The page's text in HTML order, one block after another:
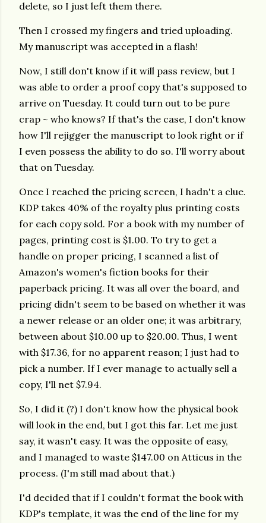
delete, so I just left them there.
Then I crossed my fingers and tried uploading.
My manuscript was accepted in a flash!
Now, I still don't know if it will pass review, but I
was able to order a proof copy that's supposed to
arrive on Tuesday. It could turn out to be pure
crap ~ who knows? If that's the case, I don't know
how I'll rejigger the manuscript to look right or if
I even possess the ability to do so. I'll worry about
that on Tuesday.
Once I reached the pricing screen, I hadn't a clue.
KDP takes 40% of the royalty plus printing costs
for each copy sold. For a book with my number of
pages, printing cost is $1.00. To try to get a
handle on proper pricing, I scanned a list of
Amazon's women's fiction books for their
paperback pricing. It was all over the board, and
pricing didn't seem to be based on whether it was
a newer release or an older one; it was arbitrary,
between about $10.00 up to $20.00. Thus, I went
with $17.36, for no apparent reason; I just had to
pick a number. If I ever manage to actually sell a
copy, I'll net $7.94.
So, I did it (?) I don't know how the physical book
will look in the end, but I got this far. Let me just
say, it wasn't easy. It was the opposite of easy,
and I managed to waste $147.00 on Atticus in the
process. (I'm still mad about that.)
I'd decided that if I couldn't format the book with
KDP's template, it was the end of the line for my